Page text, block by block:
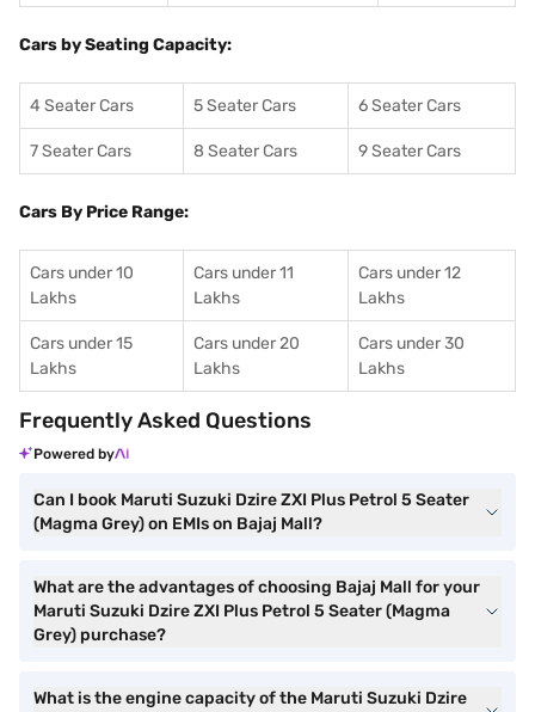
Cars by Seating Capacity:
4 Seater Cars 5 Seater Cars 6 Seater Cars
7 Seater Cars 8 Seater Cars 9 Seater Cars
Cars By Price Range:
Cars under 10
Lakhs
Cars under 11
Lakhs
Cars under 12
Lakhs
Cars under 15
Lakhs
Cars under 20
Lakhs
Cars under 30
Lakhs
Frequently Asked Questions
Powered by
Can I book Maruti Suzuki Dzire ZXI Plus Petrol 5 Seater
(Magma Grey) on EMIs on Bajaj Mall?
What are the advantages of choosing Bajaj Mall for your
Maruti Suzuki Dzire ZXI Plus Petrol 5 Seater (Magma
Grey) purchase?
What is the engine capacity of the Maruti Suzuki Dzire